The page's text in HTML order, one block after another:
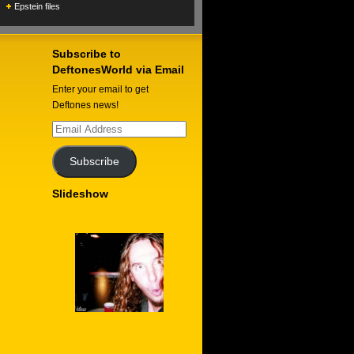
Epstein files
Subscribe to
DeftonesWorld via Email
Enter your email to get
Deftones news!
Email
Address
Subscribe
Slideshow